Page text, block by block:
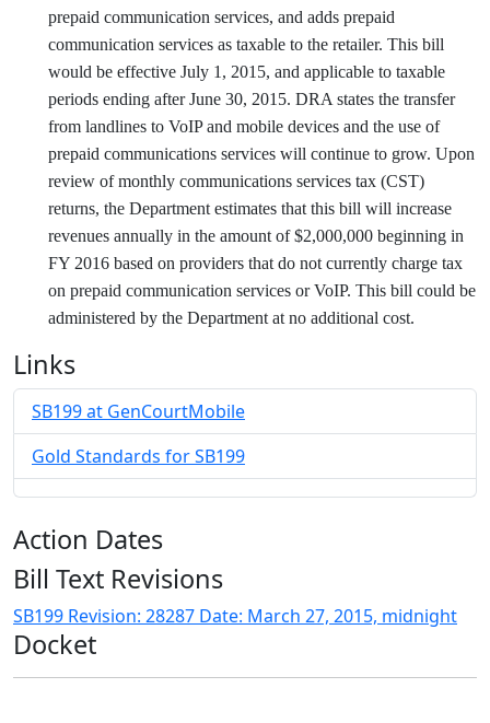
prepaid communication services, and adds prepaid
communication services as taxable to the retailer. This bill
would be effective July 1, 2015, and applicable to taxable
periods ending after June 30, 2015. DRA states the transfer
from landlines to VoIP and mobile devices and the use of
prepaid communications services will continue to grow. Upon
review of monthly communications services tax (CST)
returns, the Department estimates that this bill will increase
revenues annually in the amount of $2,000,000 beginning in
FY 2016 based on providers that do not currently charge tax
on prepaid communication services or VoIP. This bill could be
administered by the Department at no additional cost.
Links
SB199 at GenCourtMobile
Gold Standards for SB199
Action Dates
Bill Text Revisions
SB199 Revision: 28287 Date: March 27, 2015, midnight
Docket